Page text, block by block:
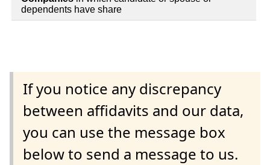
dependents have share
If you notice any discrepancy
between affidavits and our data,
you can use the message box
below to send a message to us.